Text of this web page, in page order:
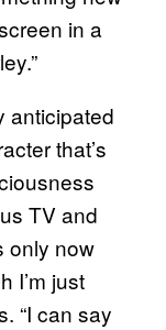
in a
anticipated
that’s
TV and
only now
I’m just
“I can say